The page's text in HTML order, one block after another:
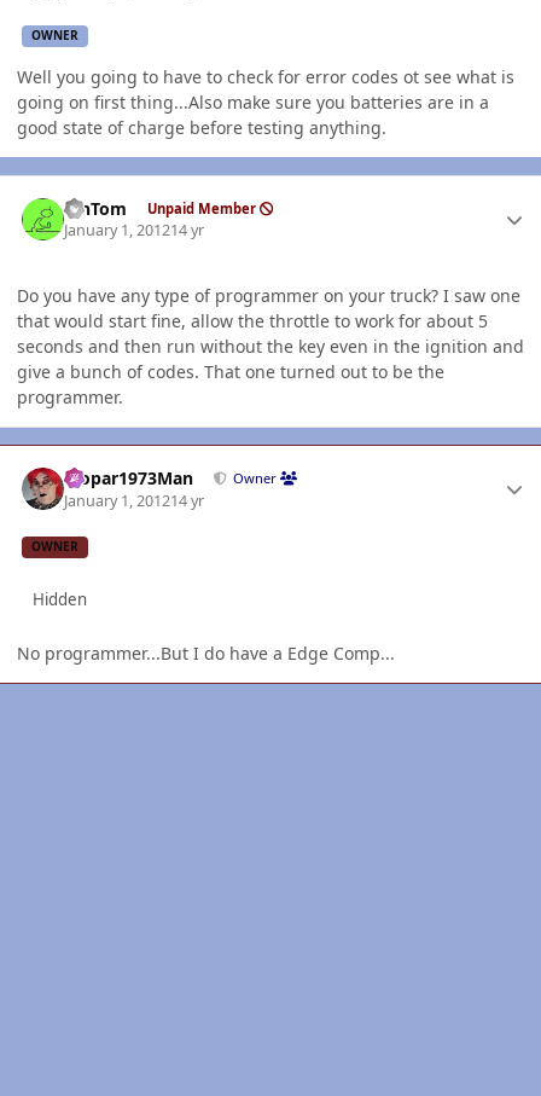
OWNER
Well you going to have to check for error codes ot see what is
going on first thing...Also make sure you batteries are in a
good state of charge before testing anything.
MnTom Unpaid Member
January 1, 201214 yr
Do you have any type of programmer on your truck? I saw one
that would start fine, allow the throttle to work for about 5
seconds and then run without the key even in the ignition and
give a bunch of codes. That one turned out to be the
programmer.
Mopar1973Man Owner
January 1, 201214 yr
OWNER
Hidden
No programmer...But I do have a Edge Comp...